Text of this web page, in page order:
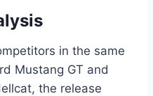
in the same
Mustang GT and
the release